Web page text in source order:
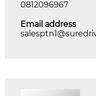
0812096967
Email address